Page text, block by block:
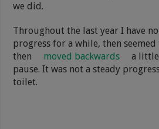
we did.
Throughout the last year I have
progress for a while, then
then
moved backwards
a
pause. It was not a steady
toilet.